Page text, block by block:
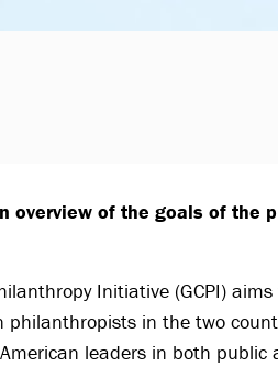
overview of the goals of the
Initiative (GCPI)
philanthropists in the two
leaders in both